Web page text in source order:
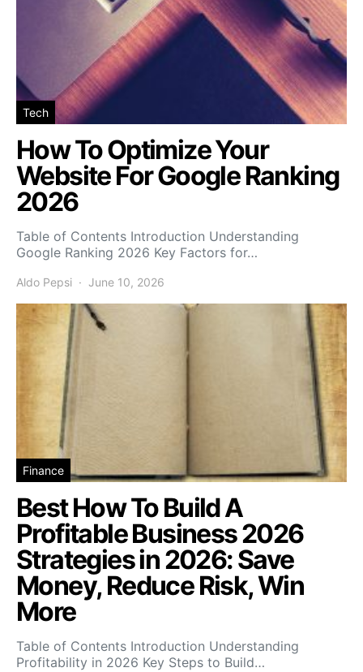
Tech
How To Optimize Your
Website For Google Ranking
2026
Table of Contents Introduction Understanding
Google Ranking 2026 Key Factors for…
Aldo Pepsi June 10, 2026
Finance
Best How To Build A
Profitable Business 2026
Strategies in 2026: Save
Money, Reduce Risk, Win
More
Table of Contents Introduction Understanding
Profitability in 2026 Key Steps to Build…